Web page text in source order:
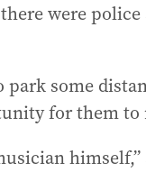
were
some
for them
himself,”